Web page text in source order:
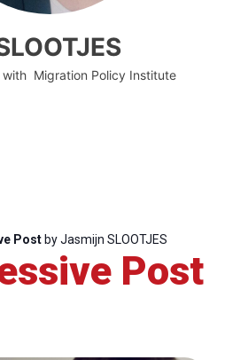
with Migration Policy Institute
Postby Jasmijn SLOOTJES
Post